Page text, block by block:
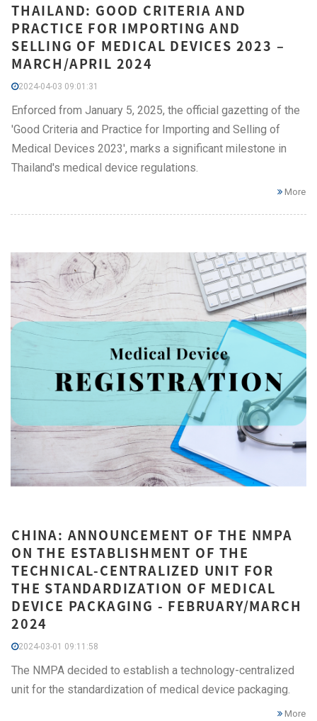
THAILAND: GOOD CRITERIA AND
PRACTICE FOR IMPORTING AND
SELLING OF MEDICAL DEVICES 2023 –
MARCH/APRIL 2024
2024-04-03 09:01:31
Enforced from January 5, 2025, the official gazetting of the
'Good Criteria and Practice for Importing and Selling of
Medical Devices 2023', marks a significant milestone in
Thailand's medical device regulations.
More
CHINA: ANNOUNCEMENT OF THE NMPA
ON THE ESTABLISHMENT OF THE
TECHNICAL-CENTRALIZED UNIT FOR
THE STANDARDIZATION OF MEDICAL
DEVICE PACKAGING - FEBRUARY/MARCH
2024
2024-03-01 09:11:58
The NMPA decided to establish a technology-centralized
unit for the standardization of medical device packaging.
More